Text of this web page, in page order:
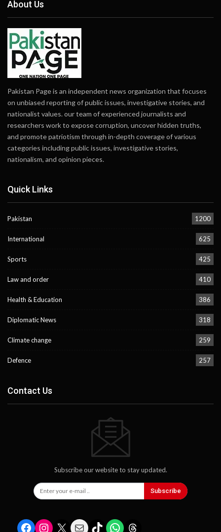
About Us
Pakistan Page is an independent news organization that focuses
on unbiased reporting of public issues, investigative stories, and
nationalist values. our team of experienced journalists and
researchers work to expose corruption, uncover hidden truths,
and promote patriotism through in-depth coverage of various
categories including public issues, investigative stories,
nationalism, and opinion pieces.
Quick Links
Pakistan 1200
International 625
Sports 425
Law and order 410
Health & Education 386
Diplomatic News 318
Climate change 259
Defence 257
Contact Us
Subscribe our website to stay updated.
Subscribe
Facebook
Instagram
X MailTikTokWhatsApp
Threads